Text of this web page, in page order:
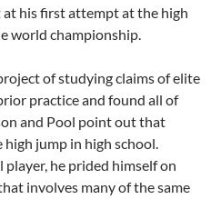
his first attempt at the high
world championship.
of studying claims of elite
practice and found all of
and Pool point out that
jump in high school.
player, he prided himself on
involves many of the same